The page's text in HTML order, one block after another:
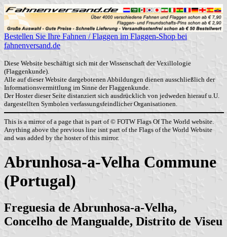
Bestellen Sie Ihre Fahnen / Flaggen im Flaggen-Shop bei
fahnenversand.de
Diese Website beschäftigt sich mit der Wissenschaft der Vexillologie
(Flaggenkunde).
Alle auf dieser Website dargebotenen Abbildungen dienen ausschließlich der
Informationsvermittlung im Sinne der Flaggenkunde.
Der Hoster dieser Seite distanziert sich ausdrücklich von jedweden hierauf u.U.
dargestellten Symbolen verfassungsfeindlicher Organisationen.
This is a mirror of a page that is part of © FOTW Flags Of The World website.
Anything above the previous line isnt part of the Flags of the World Website
and was added by the hoster of this mirror.
Abrunhosa-a-Velha Commune
(Portugal)
Freguesia de Abrunhosa-a-Velha,
Concelho de Mangualde, Distrito de Viseu